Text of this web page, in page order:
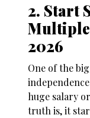
2. Start
Multiple
2026
One of the
huge salary
truth is, it